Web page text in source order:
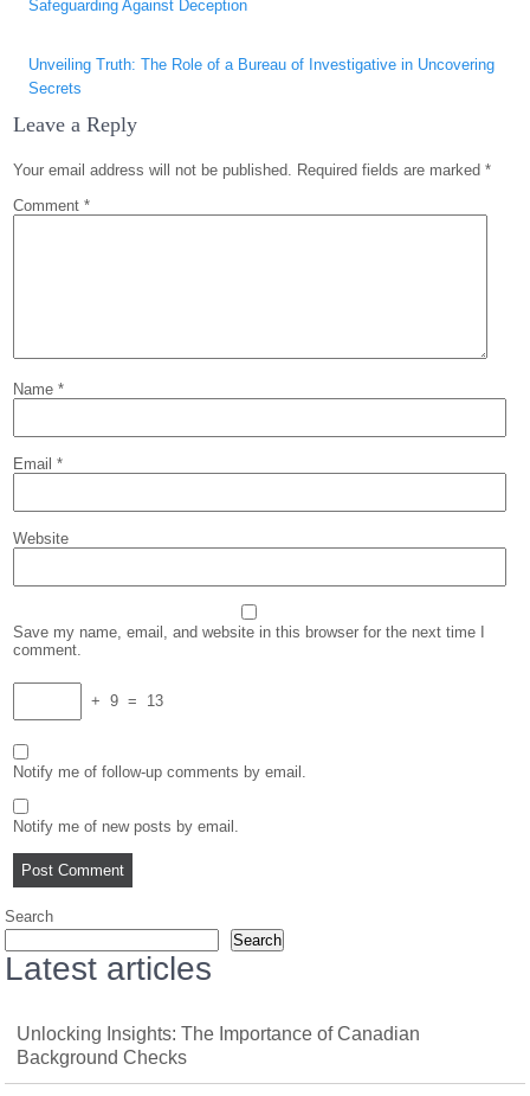
Safeguarding Against Deception
Unveiling Truth: The Role of a Bureau of Investigative in Uncovering
Secrets
Leave a Reply
Your email address will not be published. Required fields are marked*
Comment*
Name*
Email*
Website
Save my name, email, and website in this browser for the next time I
comment.
+ 9 = 13
Notify me of follow-up comments by email.
Notify me of new posts by email.
Search
Search
Latest articles
Unlocking Insights: The Importance of Canadian
Background Checks